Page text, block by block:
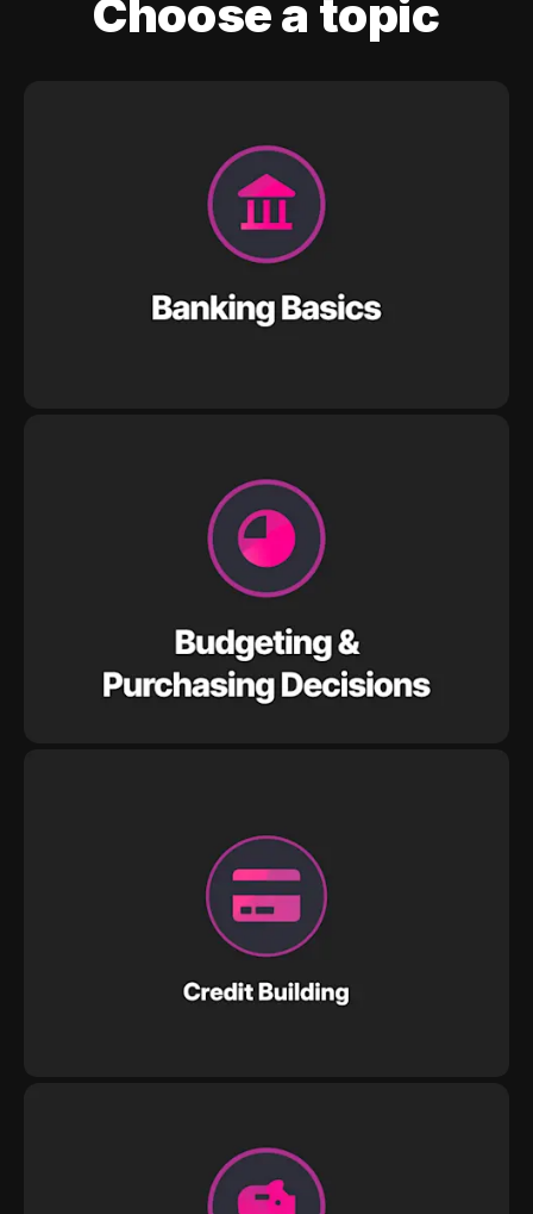
Choose a topic